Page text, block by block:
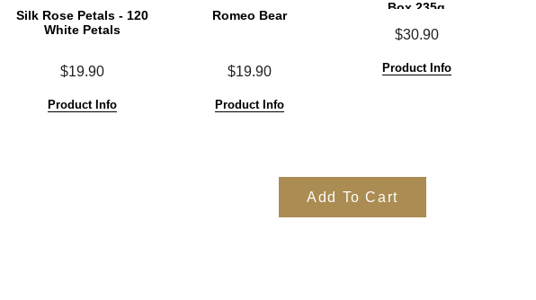
Silk Rose Petals - 120
White Petals
$19.90
Product Info
Romeo Bear
$19.90
Product Info
Box 235g
$30.90
Product Info
Add To Cart